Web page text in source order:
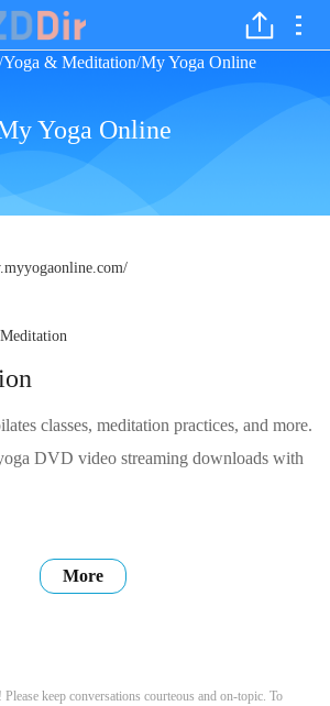
/Yoga & Meditation/My Yoga Online
Yoga Online
classes, meditation practices, and more.
DVD video streaming downloads with
More
keep conversations courteous and on-topic. To